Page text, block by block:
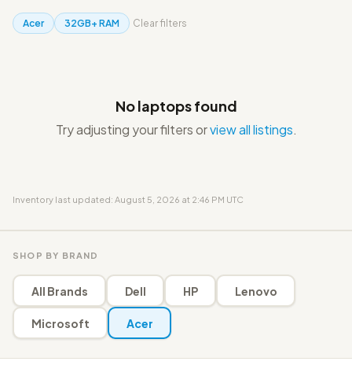
Acer 32GB+ RAM Clear filters
No laptops found
Try adjusting your filters orview all listings.
Inventory last updated: August 5, 2026 at 2:46 PM UTC
SHOP BY BRAND
All Brands Dell HP Lenovo
Microsoft Acer